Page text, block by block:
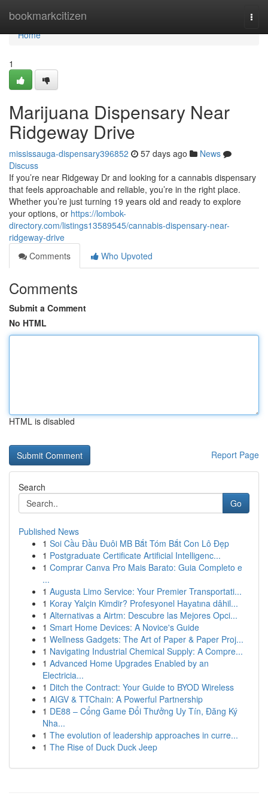
bookmarkcitizen
Home
Home
1
Marijuana Dispensary Near
Ridgeway Drive
mississauga-dispensary396852 57 days ago
News
Discuss
If you’re near Ridgeway Dr and looking for a cannabis dispensary
that feels approachable and reliable, you’re in the right place.
Whether you’re just turning 19 years old and ready to explore
your options, or https://lombok-
directory.com/listings13589545/cannabis-dispensary-near-
ridgeway-drive
Comments
Who Upvoted
Comments
Submit a Comment
No HTML
HTML is disabled
Report Page
Search
Go
Published News
1 Soi Cầu Đầu Đuôi MB Bắt Tóm Bắt Con Lô Đẹp
1 Postgraduate Certificate Artificial Intelligenc...
1 Comprar Canva Pro Mais Barato: Guia Completo e
...
1 Augusta Limo Service: Your Premier Transportati...
1 Koray Yalçin Kimdir? Profesyonel Hayatına dâhil...
1 Alternativas a Airtm: Descubre las Mejores Opci...
1 Smart Home Devices: A Novice's Guide
1 Wellness Gadgets: The Art of Paper & Paper Proj...
1 Navigating Industrial Chemical Supply: A Compre...
1 Advanced Home Upgrades Enabled by an
Electricia...
1 Ditch the Contract: Your Guide to BYOD Wireless
1 AIGV & TTChain: A Powerful Partnership
1 DE88 – Cổng Game Đổi Thưởng Uy Tín, Đăng Ký
Nha...
1 The evolution of leadership approaches in curre...
1 The Rise of Duck Duck Jeep